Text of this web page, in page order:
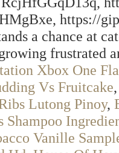
https://
a chance at
frustrated
Xbox One
Vs Fruitcake
Lutong Pinoy,
Shampoo
Vanille